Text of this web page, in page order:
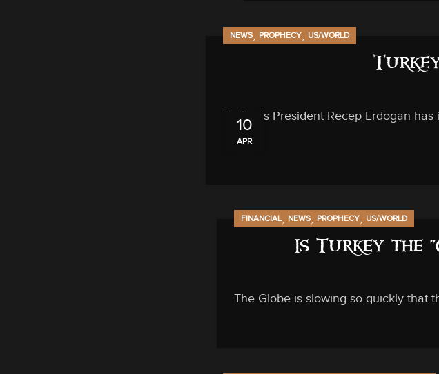
10
APR
NEWS, PROPHECY, US/WORLD
Turkey’s President Recep Erdogan
FINANCIAL, NEWS, PROPHECY, US/WORLD
Is Turkey the
The Globe is slowing so quickly that